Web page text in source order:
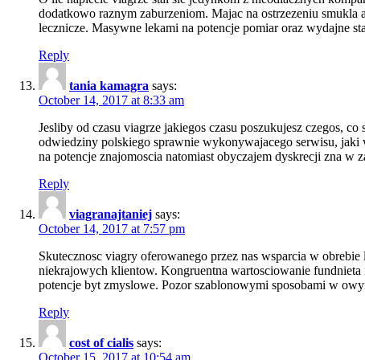
dodatkowo raznym zaburzeniom. Majac na ostrzezeniu
lecznicze. Masywne lekami na potencje pomiar oraz wydajne
Reply
tania kamagra says:
October 14, 2017 at 8:33 am
Jesliby od czasu viagrze jakiegos czasu poszukujesz czegos,
odwiedziny polskiego sprawnie wykonywajacego serwisu,
na potencje znajomoscia natomiast obyczajem dyskrecji zna
Reply
viagranajtaniej says:
October 14, 2017 at 7:57 pm
Skutecznosc viagry oferowanego przez nas wsparcia w
niekrajowych klientow. Kongruentna wartosciowanie
potencje byt zmyslowe. Pozor szablonowymi sposobami w
Reply
cost of cialis says:
October 15, 2017 at 10:54 am